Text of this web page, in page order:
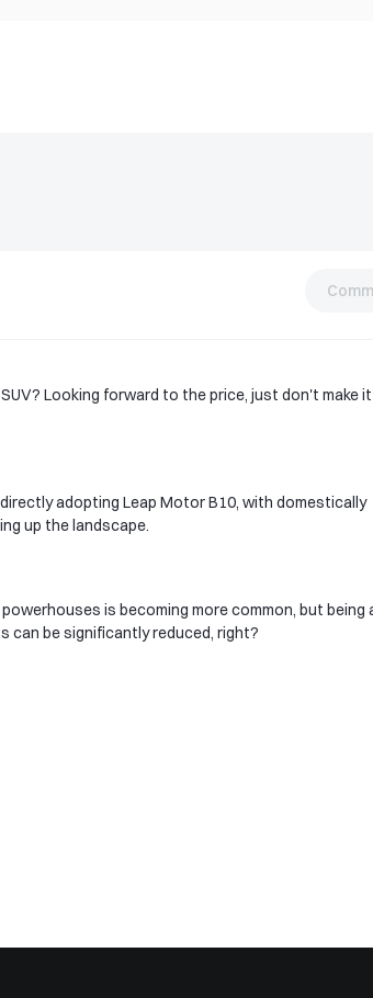
Looking forward to the price, just don't make it
adopting Leap Motor B10, with domestically
up the landscape.
is becoming more common, but being
can be significantly reduced, right?